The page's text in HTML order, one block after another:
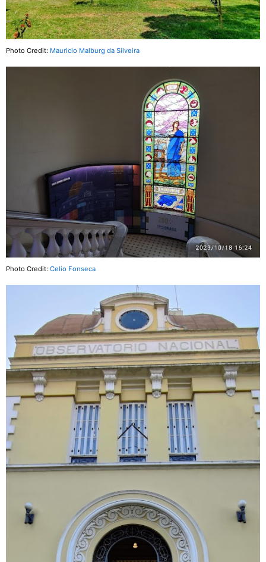
Photo Credit: Mauricio Malburg da Silveira
Photo Credit: Celio Fonseca